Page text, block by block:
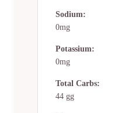
Sodium:
0mg
Potassium:
0mg
Total Carbs:
44 gg